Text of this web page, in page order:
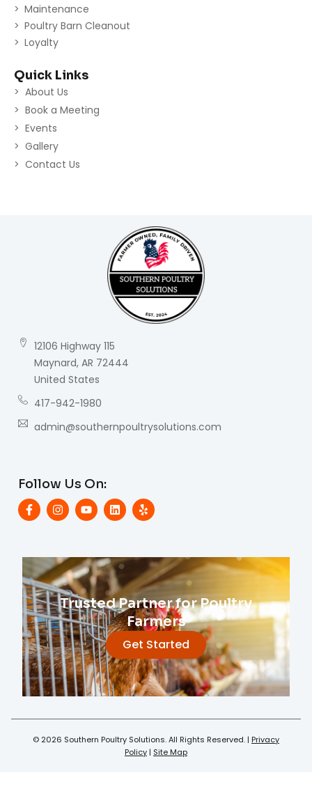
Maintenance
Poultry Barn Cleanout
Loyalty
Quick Links
About Us
Book a Meeting
Events
Gallery
Contact Us
12106 Highway 115
Maynard, AR 72444
United States
417-942-1980
admin@southernpoultrysolutions.com
Follow Us On:
Trusted Partner for Poultry
Farmers
Get Started
© 2026 Southern Poultry Solutions. All Rights Reserved. | Privacy
Policy | Site Map